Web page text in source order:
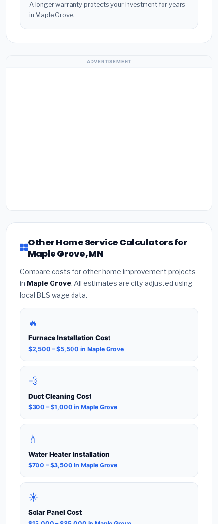
A longer warranty protects your investment for years
in Maple Grove.
ADVERTISEMENT
Other Home Service Calculators for
Maple Grove, MN
Compare costs for other home improvement projects
in Maple Grove. All estimates are city-adjusted using
local BLS wage data.
🔥
Furnace Installation Cost
$2,500 – $5,500 in Maple Grove
💨
Duct Cleaning Cost
$300 – $1,000 in Maple Grove
💧
Water Heater Installation
$700 – $3,500 in Maple Grove
☀️
Solar Panel Cost